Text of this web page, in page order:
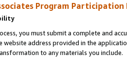
Program Participation
you must submit a complete and
website address provided in the
to any materials you include.